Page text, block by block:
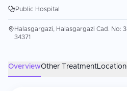
Public Hospital
Halasgargazi, Halasgargazi Cad. No:
34371
OverviewOther TreatmentLocation